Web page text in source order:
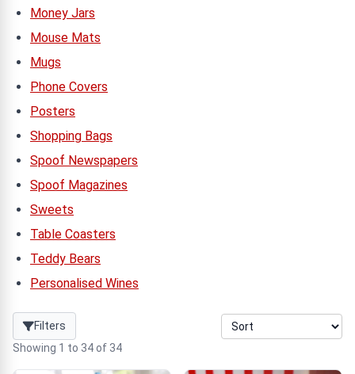
Money Jars
Mouse Mats
Mugs
Phone Covers
Posters
Shopping Bags
Spoof Newspapers
Spoof Magazines
Sweets
Table Coasters
Teddy Bears
Personalised Wines
Filters
Showing 1 to 34 of 34